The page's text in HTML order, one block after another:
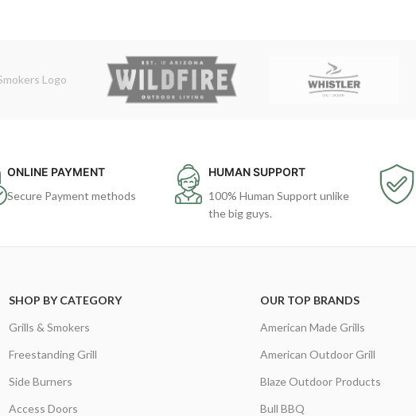
ONLINE PAYMENT
Secure Payment methods
HUMAN SUPPORT
100% Human Support unlike
the big guys.
SHOP BY CATEGORY
Grills & Smokers
Freestanding Grill
Side Burners
Access Doors
OUR TOP BRANDS
American Made Grills
American Outdoor Grill
Blaze Outdoor Products
Bull BBQ